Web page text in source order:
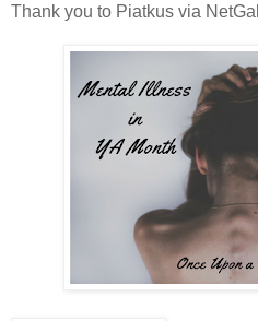
Thank you to Piatkus via